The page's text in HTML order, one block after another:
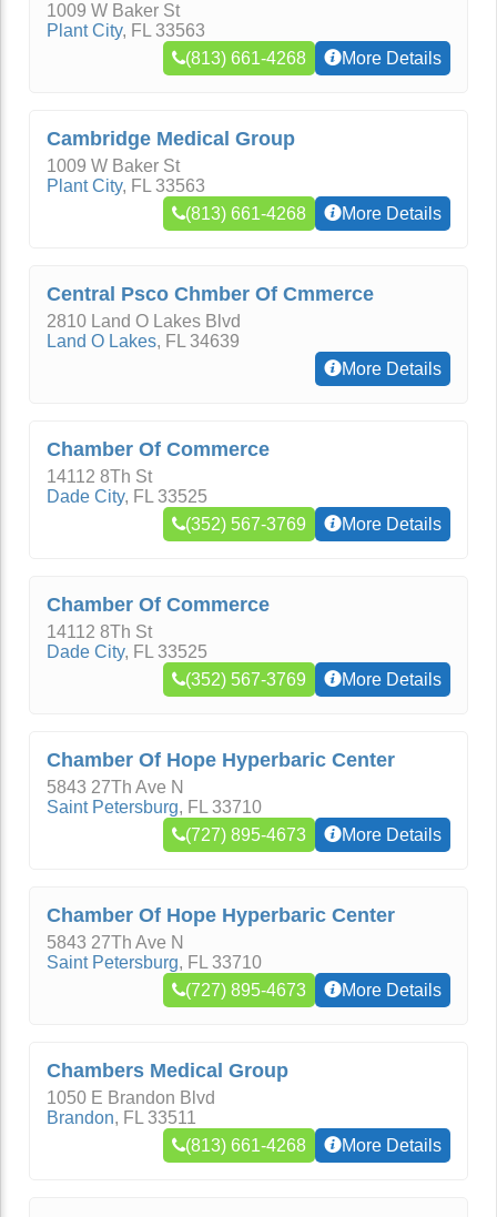
1009 W Baker St
Plant City, FL 33563
(813) 661-4268
More Details
Cambridge Medical Group
1009 W Baker St
Plant City, FL 33563
(813) 661-4268
More Details
Central Psco Chmber Of Cmmerce
2810 Land O Lakes Blvd
Land O Lakes, FL 34639
More Details
Chamber Of Commerce
14112 8Th St
Dade City, FL 33525
(352) 567-3769
More Details
Chamber Of Commerce
14112 8Th St
Dade City, FL 33525
(352) 567-3769
More Details
Chamber Of Hope Hyperbaric Center
5843 27Th Ave N
Saint Petersburg, FL 33710
(727) 895-4673
More Details
Chamber Of Hope Hyperbaric Center
5843 27Th Ave N
Saint Petersburg, FL 33710
(727) 895-4673
More Details
Chambers Medical Group
1050 E Brandon Blvd
Brandon, FL 33511
(813) 661-4268
More Details